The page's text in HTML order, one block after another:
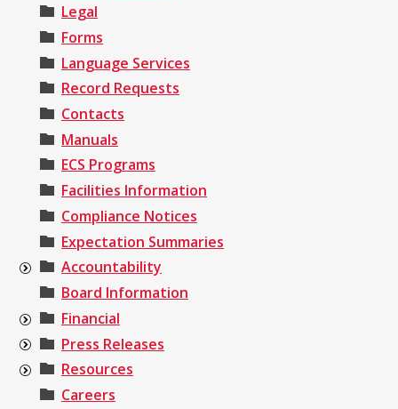
Legal
Forms
Language Services
Record Requests
Contacts
Manuals
ECS Programs
Facilities Information
Compliance Notices
Expectation Summaries
Accountability
Board Information
Financial
Press Releases
Resources
Careers